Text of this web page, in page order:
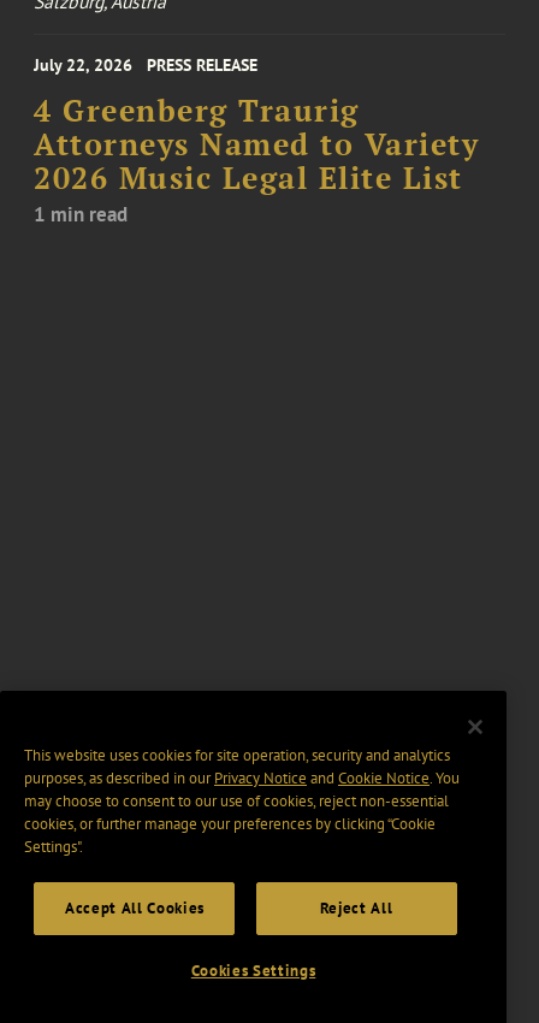
July 22, 2026 PRESS RELEASE
4 Greenberg Traurig
Attorneys Named to Variety
2026 Music Legal Elite List
1 min read
This website uses cookies for site operation, security and analytics
purposes, as described in ourPrivacy Notice and Cookie Notice. You
may choose to consent to our use of cookies, reject non-essential
cookies, or further manage your preferences by clicking “Cookie
Settings".
Accept All Cookies Reject All
Cookies Settings